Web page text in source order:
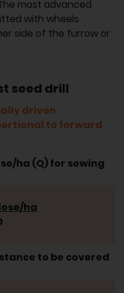
most advanced
with wheels
side of the furrow or
seed drill
driven
to forward
ha (Q) for sowing
ha
to be covered